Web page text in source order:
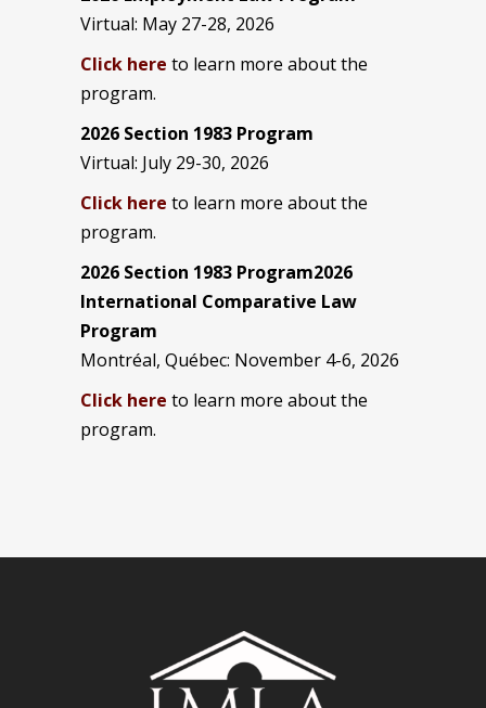
Virtual: May 27-28, 2026
Click here to learn more about the
program.
2026 Section 1983 Program
Virtual: July 29-30, 2026
Click here to learn more about the
program.
2026 Section 1983 Program2026
International Comparative Law
Program
Montréal, Québec: November 4-6, 2026
Click here to learn more about the
program.